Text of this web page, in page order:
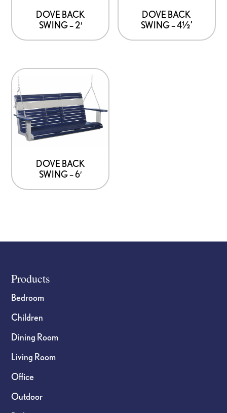
DOVE BACK
SWING – 2′
DOVE BACK
SWING – 4½’
DOVE BACK
SWING – 6′
Footer
Products
Bedroom
Children
Dining Room
Living Room
Office
Outdoor